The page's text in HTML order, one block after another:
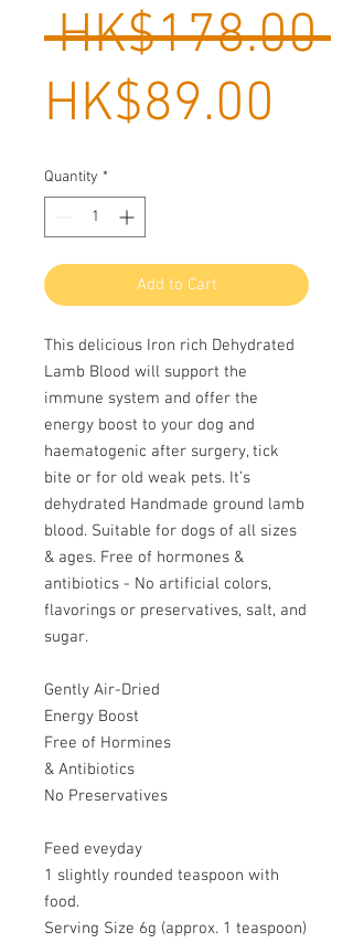
HK$178.00
HK$89.00
Quantity *
Add to Cart
This delicious Iron rich Dehydrated
Lamb Blood will support the
immune system and offer the
energy boost to your dog and
haematogenic after surgery, tick
bite or for old weak pets. It’s
dehydrated Handmade ground lamb
blood. Suitable for dogs of all sizes
& ages. Free of hormones &
antibiotics - No artificial colors,
flavorings or preservatives, salt, and
sugar.
Gently Air-Dried
Energy Boost
Free of Hormines
& Antibiotics
No Preservatives
Feed eveyday
1 slightly rounded teaspoon with
food.
Serving Size 6g (approx. 1 teaspoon)